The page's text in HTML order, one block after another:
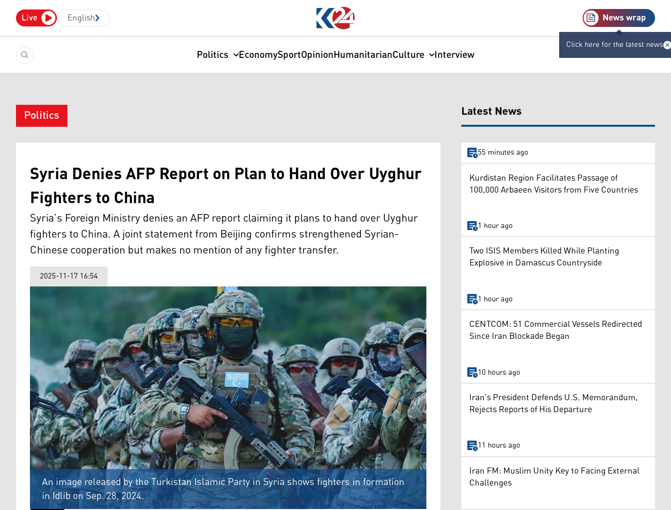
Live English News wrap
Click here for the latest news
Politics EconomySportOpinionHumanitarianCulture Interview
Politics
Syria Denies AFP Report on Plan to Hand Over Uyghur
Fighters to China
Syria’s Foreign Ministry denies an AFP report claiming it plans to hand over Uyghur
fighters to China. A joint statement from Beijing confirms strengthened Syrian-
Chinese cooperation but makes no mention of any fighter transfer.
2025-11-17 16:54
An image released by the Turkistan Islamic Party in Syria shows fighters in formation
in Idlib on Sep. 28, 2024.
Latest News
55 minutes ago
Kurdistan Region Facilitates Passage of
100,000 Arbaeen Visitors from Five Countries
1 hour ago
Two ISIS Members Killed While Planting
Explosive in Damascus Countryside
1 hour ago
CENTCOM: 51 Commercial Vessels Redirected
Since Iran Blockade Began
10 hours ago
Iran's President Defends U.S. Memorandum,
Rejects Reports of His Departure
11 hours ago
Iran FM: Muslim Unity Key to Facing External
Challenges